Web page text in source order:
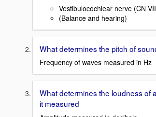
Vestibulocochlear nerve (CN
(Balance and hearing)
What determines the pitch of
Frequency of waves measured in Hz
What determines the loudness of
it measured